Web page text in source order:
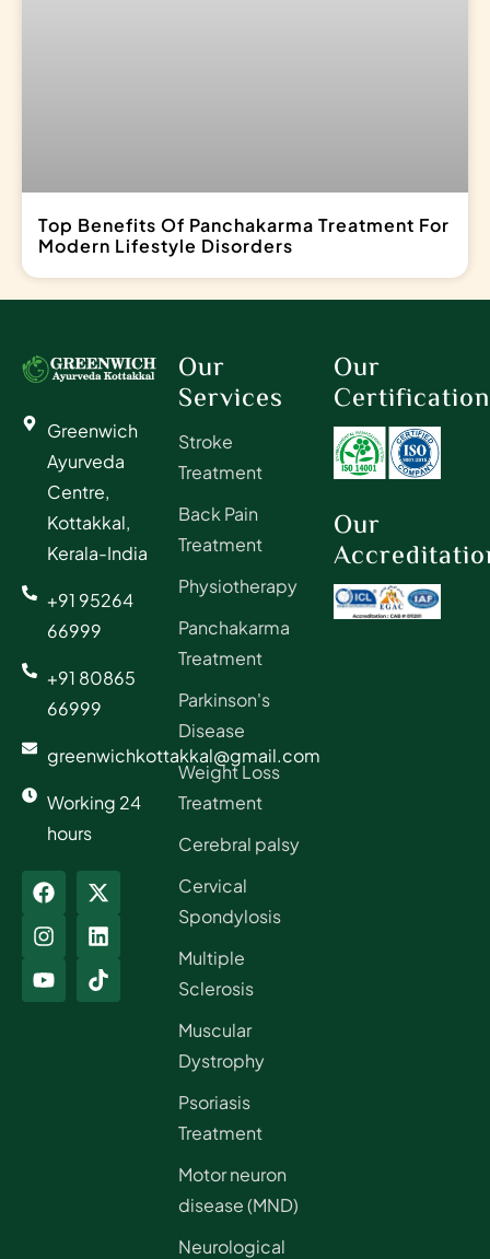
Top Benefits Of Panchakarma Treatment For
Modern Lifestyle Disorders
Greenwich
Ayurveda
Centre,
Kottakkal,
Kerala-India
+91 95264
66999
+91 80865
66999
greenwichkottakkal@gmail.com
Working 24
hours
Our
Our
Our
Services
Stroke
Treatment
Back Pain
Treatment
Physiotherapy
Panchakarma
Treatment
Parkinson's
Disease
Weight Loss
Treatment
Cerebral palsy
Cervical
Spondylosis
Multiple
Sclerosis
Muscular
Dystrophy
Psoriasis
Treatment
Motor neuron
disease (MND)
Neurological